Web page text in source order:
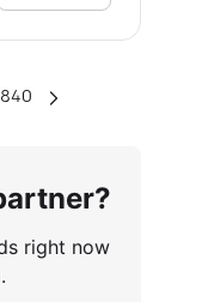
840
right now